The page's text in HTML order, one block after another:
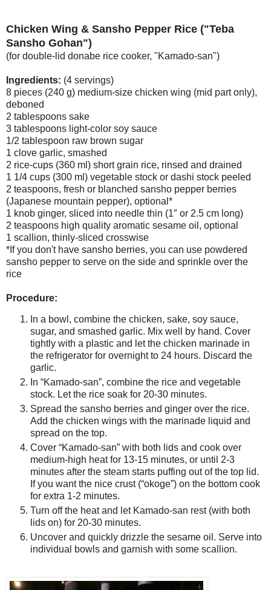
Chicken Wing & Sansho Pepper Rice ("Teba
Sansho Gohan")
(for double-lid donabe rice cooker, "Kamado-san")
Ingredients: (4 servings)
8 pieces (240 g) medium-size chicken wing (mid part only),
deboned
2 tablespoons sake
3 tablespoons light-color soy sauce
1/2 tablespoon raw brown sugar
1 clove garlic, smashed
2 rice-cups (360 ml) short grain rice, rinsed and drained
1 1/4 cups (300 ml) vegetable stock or dashi stock peeled
2 teaspoons, fresh or blanched sansho pepper berries
(Japanese mountain pepper), optional*
1 knob ginger, sliced into needle thin (1″ or 2.5 cm long)
2 teaspoons high quality aromatic sesame oil, optional
1 scallion, thinly-sliced crosswise
*If you don't have sansho berries, you can use powdered
sansho pepper to serve on the side and sprinkle over the
rice
Procedure:
In a bowl, combine the chicken, sake, soy sauce,
sugar, and smashed garlic. Mix well by hand. Cover
tightly with a plastic and let the chicken marinade in
the refrigerator for overnight to 24 hours. Discard the
garlic.
In “Kamado-san”, combine the rice and vegetable
stock. Let the rice soak for 20-30 minutes.
Spread the sansho berries and ginger over the rice.
Add the chicken wings with the marinade liquid and
spread on the top.
Cover “Kamado-san” with both lids and cook over
medium-high heat for 13-15 minutes, or until 2-3
minutes after the steam starts puffing out of the top lid.
If you want the nice crust (“okoge”) on the bottom cook
for extra 1-2 minutes.
Turn off the heat and let Kamado-san rest (with both
lids on) for 20-30 minutes.
Uncover and quickly drizzle the sesame oil. Serve into
individual bowls and garnish with some scallion.